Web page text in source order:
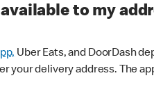
to my
Uber Eats, and DoorDash
your delivery address. The